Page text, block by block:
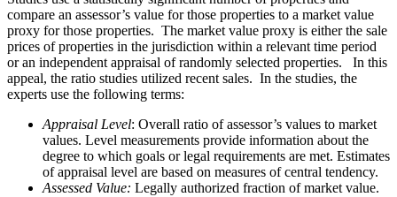
compare an assessor’s value for those properties to a market value
proxy for those properties. The market value proxy is either the sale
prices of properties in the jurisdiction within a relevant time period
or an independent appraisal of randomly selected properties. In this
appeal, the ratio studies utilized recent sales. In the studies, the
experts use the following terms:
Appraisal Level: Overall ratio of assessor’s values to market
values. Level measurements provide information about the
degree to which goals or legal requirements are met. Estimates
of appraisal level are based on measures of central tendency.
Assessed Value: Legally authorized fraction of market value.